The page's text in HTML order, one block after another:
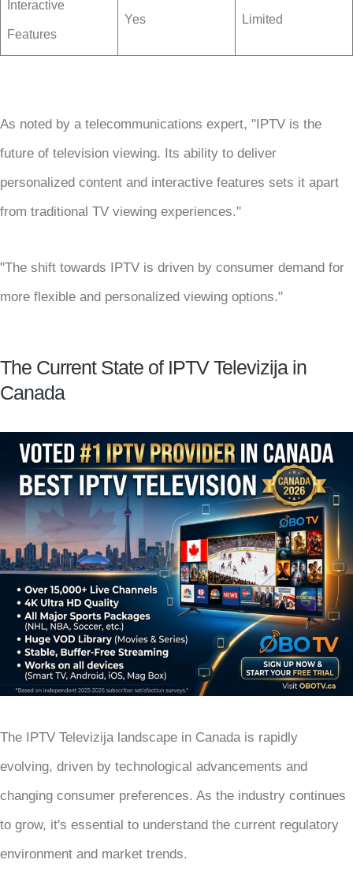
Interactive
Features
Yes Limited
As noted by a telecommunications expert, "IPTV is the
future of television viewing. Its ability to deliver
personalized content and interactive features sets it apart
from traditional TV viewing experiences."
"The shift towards IPTV is driven by consumer demand for
more flexible and personalized viewing options."
The Current State of IPTV Televizija in
Canada
The IPTV Televizija landscape in Canada is rapidly
evolving, driven by technological advancements and
changing consumer preferences. As the industry continues
to grow, it's essential to understand the current regulatory
environment and market trends.